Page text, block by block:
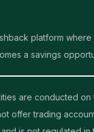
platform
a savings
are conducted on
offer trading